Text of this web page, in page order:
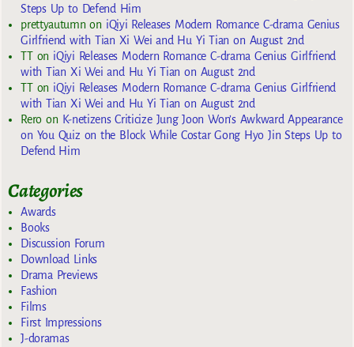
Steps Up to Defend Him
prettyautumn on iQiyi Releases Modern Romance C-drama Genius
Girlfriend with Tian Xi Wei and Hu Yi Tian on August 2nd
TTon iQiyi Releases Modern Romance C-drama Genius Girlfriend
with Tian Xi Wei and Hu Yi Tian on August 2nd
TTon iQiyi Releases Modern Romance C-drama Genius Girlfriend
with Tian Xi Wei and Hu Yi Tian on August 2nd
Reroon K-netizens Criticize Jung Joon Won’s Awkward Appearance
on You Quiz on the Block While Costar Gong Hyo Jin Steps Up to
Defend Him
Categories
Awards
Books
Discussion Forum
Download Links
Drama Previews
Fashion
Films
First Impressions
J-doramas